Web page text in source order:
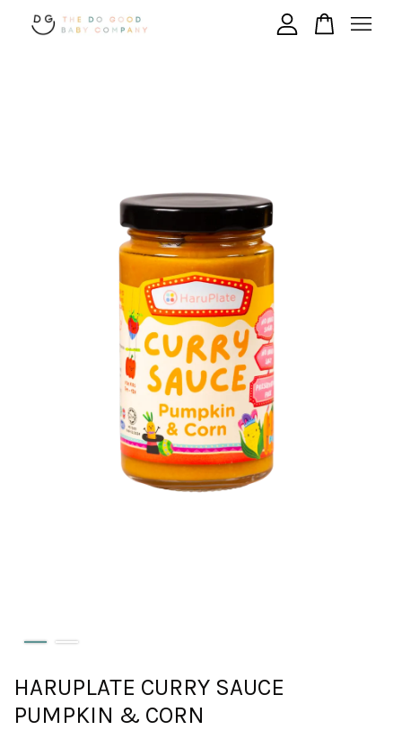
HARUPLATE CURRY SAUCE
PUMPKIN & CORN